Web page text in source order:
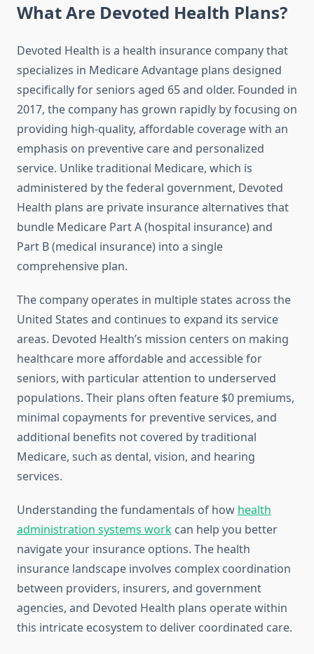
What Are Devoted Health Plans?
Devoted Health is a health insurance company that
specializes in Medicare Advantage plans designed
specifically for seniors aged 65 and older. Founded in
2017, the company has grown rapidly by focusing on
providing high-quality, affordable coverage with an
emphasis on preventive care and personalized
service. Unlike traditional Medicare, which is
administered by the federal government, Devoted
Health plans are private insurance alternatives that
bundle Medicare Part A (hospital insurance) and
Part B (medical insurance) into a single
comprehensive plan.
The company operates in multiple states across the
United States and continues to expand its service
areas. Devoted Health’s mission centers on making
healthcare more affordable and accessible for
seniors, with particular attention to underserved
populations. Their plans often feature $0 premiums,
minimal copayments for preventive services, and
additional benefits not covered by traditional
Medicare, such as dental, vision, and hearing
services.
Understanding the fundamentals of how health
administration systems work can help you better
navigate your insurance options. The health
insurance landscape involves complex coordination
between providers, insurers, and government
agencies, and Devoted Health plans operate within
this intricate ecosystem to deliver coordinated care.